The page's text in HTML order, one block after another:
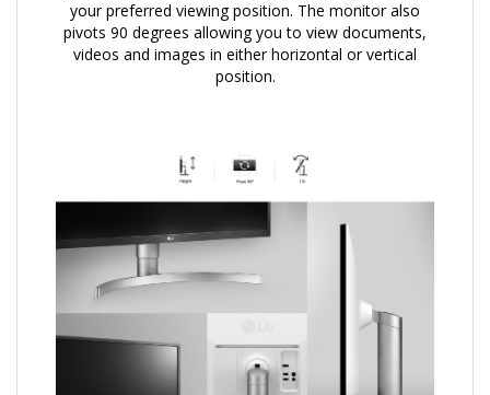
your preferred viewing position. The monitor also
pivots 90 degrees allowing you to view documents,
videos and images in either horizontal or vertical
position.